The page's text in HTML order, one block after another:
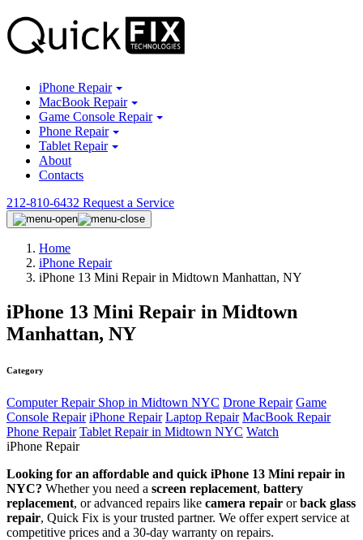
iPhone Repair
MacBook Repair
Game Console Repair
Phone Repair
Tablet Repair
About
Contacts
212-810-6432 Request a Service
Home
iPhone Repair
iPhone 13 Mini Repair in Midtown Manhattan, NY
iPhone 13 Mini Repair in Midtown
Manhattan, NY
Category
Computer Repair Shop in Midtown NYC Drone Repair Game
Console Repair iPhone Repair Laptop Repair MacBook Repair
Phone Repair Tablet Repair in Midtown NYC Watch
iPhone Repair
Looking for an affordable and quick iPhone 13 Mini repair in
NYC? Whether you need a screen replacement, battery
replacement, or advanced repairs like camera repair orback glass
repair, Quick Fix is your trusted partner. We offer expert service at
competitive prices and a 30-day warranty on repairs.